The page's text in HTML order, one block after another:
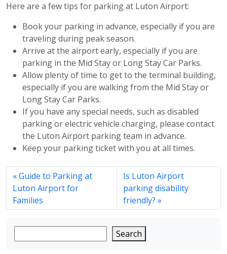
Here are a few tips for parking at Luton Airport:
Book your parking in advance, especially if you are
traveling during peak season.
Arrive at the airport early, especially if you are
parking in the Mid Stay or Long Stay Car Parks.
Allow plenty of time to get to the terminal building,
especially if you are walking from the Mid Stay or
Long Stay Car Parks.
If you have any special needs, such as disabled
parking or electric vehicle charging, please contact
the Luton Airport parking team in advance.
Keep your parking ticket with you at all times.
Guide to Parking at
Luton Airport for
Families
Is Luton Airport
parking disability
friendly?
Search